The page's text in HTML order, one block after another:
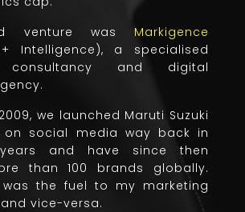
venture was Markigence
Intelligence), a specialised
consultancy and digital
we launched Maruti Suzuki
on social media way back in
and have since then
than 100 brands globally.
was the fuel to my marketing
vice-versa.